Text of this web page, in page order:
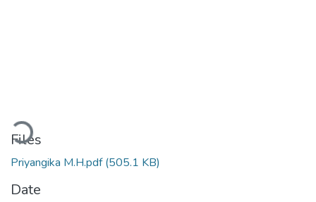
Files
Priyangika M.H.pdf(505.1 KB)
Date